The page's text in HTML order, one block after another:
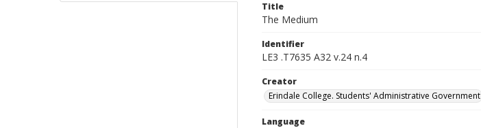
Title
The Medium
Identifier
LE3 .T7635 A32 v.24 n.4
Creator
Erindale College. Students' Administrative Government
Language